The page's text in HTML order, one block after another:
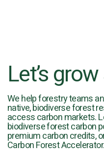
Let’s
We help forestry teams
native, biodiverse forest
access carbon markets.
biodiverse forest carbon
premium carbon credits,
Carbon Forest Accelerator.